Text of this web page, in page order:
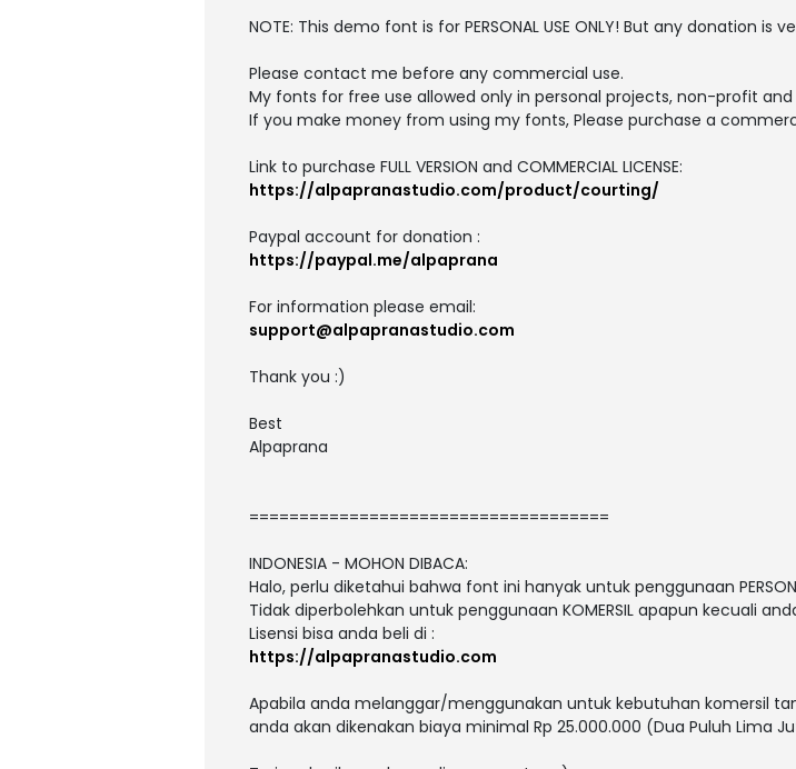
NOTE: This demo font is for PERSONAL USE ONLY! But any donation is
Please contact me before any commercial use.
My fonts for free use allowed only in personal projects, non-profit
If you make money from using my fonts, Please purchase a
Link to purchase FULL VERSION and COMMERCIAL LICENSE:
https://alpapranastudio.com/product/courting/
Paypal account for donation :
https://paypal.me/alpaprana
For information please email:
support@alpapranastudio.com
Thank you :)
Best
Alpaprana
====================================
INDONESIA - MOHON DIBACA:
Halo, perlu diketahui bahwa font ini hanyak untuk penggunaan
Tidak diperbolehkan untuk penggunaan KOMERSIL apapun kecuali
Lisensi bisa anda beli di :
https://alpapranastudio.com
Apabila anda melanggar/menggunakan untuk kebutuhan komersil
anda akan dikenakan biaya minimal Rp 25.000.000 (Dua Puluh Lima